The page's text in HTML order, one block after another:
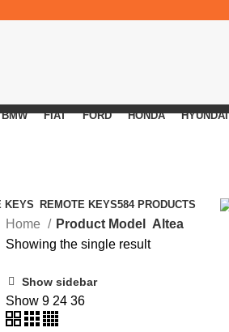
BMW FIAT FORD HONDA HYUNDAI
REMOTE KEYS584 PRODUCTS
Home Product Model
Altea
Showing the single result
Show sidebar
Show 9 24 36